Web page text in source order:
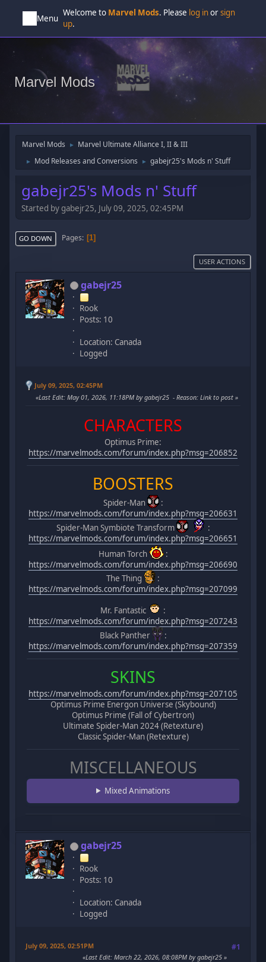
Menu
Welcome to Marvel Mods. Please log inorsign
up.
Marvel Mods
Marvel Mods ► Marvel Ultimate Alliance I, II & III
► Mod Releases and Conversions ► gabejr25's Mods n' Stuff
gabejr25's Mods n' Stuff
Started by gabejr25, July 09, 2025, 02:45PM
GO DOWN Pages 1
USER ACTIONS
gabejr25
Rook
Posts: 10
Location: Canada
Logged
July 09, 2025, 02:45PM
Last Edit: May 01, 2026, 11:18PM by gabejr25 Reason: Link to post
CHARACTERS
Optimus Prime:
https://marvelmods.com/forum/index.php?msg=206852
BOOSTERS
Spider-Man
:
https://marvelmods.com/forum/index.php?msg=206631
Spider-Man Symbiote Transform
:
https://marvelmods.com/forum/index.php?msg=206651
Human Torch
:
https://marvelmods.com/forum/index.php?msg=206690
The Thing
:
https://marvelmods.com/forum/index.php?msg=207099
Mr. Fantastic
:
https://marvelmods.com/forum/index.php?msg=207243
Black Panther
:
https://marvelmods.com/forum/index.php?msg=207359
SKINS
https://marvelmods.com/forum/index.php?msg=207105
Optimus Prime Energon Universe (Skybound)
Optimus Prime (Fall of Cybertron)
Ultimate Spider-Man 2024 (Retexture)
Classic Spider-Man (Retexture)
MISCELLANEOUS
Mixed Animations
gabejr25
Rook
Posts: 10
Location: Canada
Logged
July 09, 2025, 02:51PM #1
Last Edit: March 22, 2026, 08:08PM by gabejr25